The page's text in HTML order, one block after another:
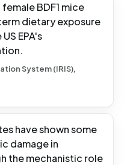
BDF1 mice
dietary exposure
EPA's
System (IRIS),
have shown some
damage in
the mechanistic role